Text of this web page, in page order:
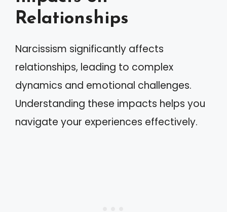
Relationships
Narcissism significantly affects
relationships, leading to complex
dynamics and emotional challenges.
Understanding these impacts helps you
navigate your experiences effectively.